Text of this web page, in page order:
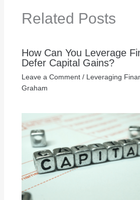
Related Posts
How Can You Leverage
Defer Capital Gains?
Leave a Comment / Leveraging
Graham